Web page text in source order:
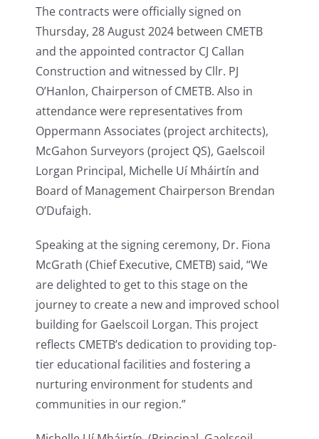
The contracts were officially signed on
Thursday, 28 August 2024 between CMETB
and the appointed contractor CJ Callan
Construction and witnessed by Cllr. PJ
O’Hanlon, Chairperson of CMETB. Also in
attendance were representatives from
Oppermann Associates (project architects),
McGahon Surveyors (project QS), Gaelscoil
Lorgan Principal, Michelle Uí Mháirtín and
Board of Management Chairperson Brendan
O’Dufaigh.
Speaking at the signing ceremony, Dr. Fiona
McGrath (Chief Executive, CMETB) said, “We
are delighted to get to this stage on the
journey to create a new and improved school
building for Gaelscoil Lorgan. This project
reflects CMETB’s dedication to providing top-
tier educational facilities and fostering a
nurturing environment for students and
communities in our region.”